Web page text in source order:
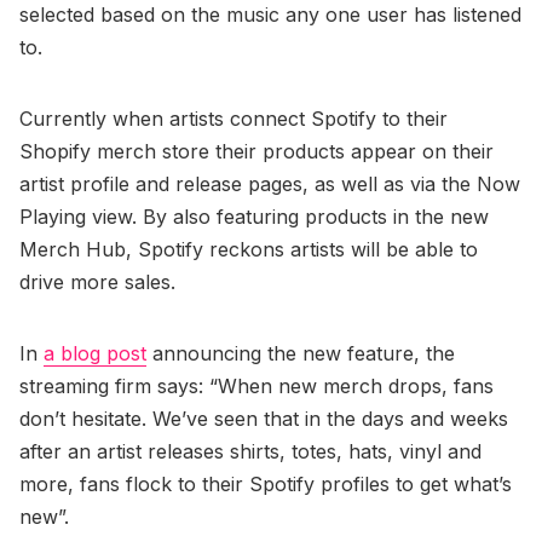
selected based on the music any one user has listened
to.
Currently when artists connect Spotify to their
Shopify merch store their products appear on their
artist profile and release pages, as well as via the Now
Playing view. By also featuring products in the new
Merch Hub, Spotify reckons artists will be able to
drive more sales.
In a blog post announcing the new feature, the
streaming firm says: “When new merch drops, fans
don’t hesitate. We’ve seen that in the days and weeks
after an artist releases shirts, totes, hats, vinyl and
more, fans flock to their Spotify profiles to get what’s
new”.